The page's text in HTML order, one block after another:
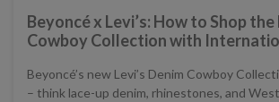
Beyoncé x Levi’s: How to Shop the
Cowboy Collection with
Beyoncé’s new Levi’s Denim Cowboy
– think lace-up denim, rhinestones, and